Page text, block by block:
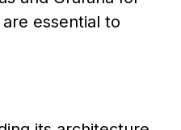
essential to